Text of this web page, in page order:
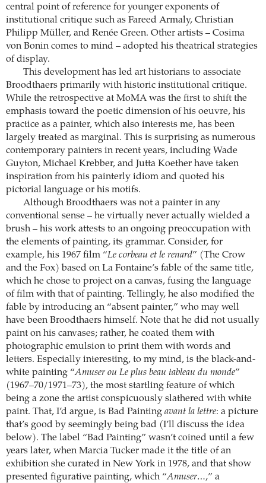
central point of reference for younger exponents of
institutional critique such as Fareed Armaly, Christian
Philipp Müller, and Renée Green. Other artists – Cosima
von Bonin comes to mind – adopted his theatrical strategies
of display.
This development has led art historians to associate
Broodthaers primarily with historic institutional critique.
While the retrospective at MoMA was the first to shift the
emphasis toward the poetic dimension of his oeuvre, his
practice as a painter, which also interests me, has been
largely treated as marginal. This is surprising as numerous
contemporary painters in recent years, including Wade
Guyton, Michael Krebber, and Jutta Koether have taken
inspiration from his painterly idiom and quoted his
pictorial language or his motifs.
Although Broodthaers was not a painter in any
conventional sense – he virtually never actually wielded a
brush – his work attests to an ongoing preoccupation with
the elements of painting, its grammar. Consider, for
example, his 1967 film “Le corbeau et le renard” (The Crow
and the Fox) based on La Fontaine’s fable of the same title,
which he chose to project on a canvas, fusing the language
of film with that of painting. Tellingly, he also modified the
fable by introducing an “absent painter,” who may well
have been Broodthaers himself. Note that he did not usually
paint on his canvases; rather, he coated them with
photographic emulsion to print them with words and
letters. Especially interesting, to my mind, is the black-and-
white painting “Amuser ou Le plus beau tableau du monde”
(1967–70/1971–73), the most startling feature of which
being a zone the artist conspicuously slathered with white
paint. That, I’d argue, is Bad Painting avant la lettre: a picture
that’s good by seemingly being bad (I’ll discuss the idea
below). The label “Bad Painting” wasn’t coined until a few
years later, when Marcia Tucker made it the title of an
exhibition she curated in New York in 1978, and that show
presented figurative painting, which “Amuser…,” a